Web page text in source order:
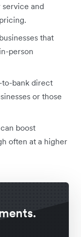
and
that
person
to-bank direct
or those
boost
often at a higher